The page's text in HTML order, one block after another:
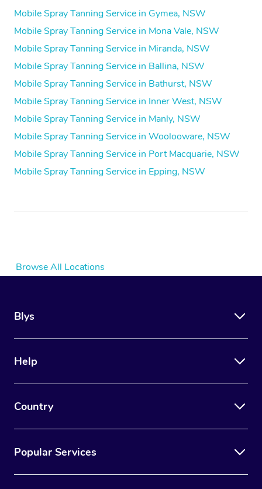
Mobile Spray Tanning Service in Gymea, NSW
Mobile Spray Tanning Service in Mona Vale, NSW
Mobile Spray Tanning Service in Miranda, NSW
Mobile Spray Tanning Service in Ballina, NSW
Mobile Spray Tanning Service in Bathurst, NSW
Mobile Spray Tanning Service in Inner West, NSW
Mobile Spray Tanning Service in Manly, NSW
Mobile Spray Tanning Service in Woolooware, NSW
Mobile Spray Tanning Service in Port Macquarie, NSW
Mobile Spray Tanning Service in Epping, NSW
Browse All Locations
Blys
Help
Country
Popular Services